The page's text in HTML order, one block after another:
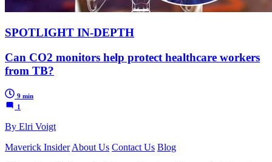
SPOTLIGHT IN-DEPTH
Can CO2 monitors help protect healthcare workers
from TB?
9 min
1
By Elri Voigt
Maverick InsiderAbout Us Contact Us Blog